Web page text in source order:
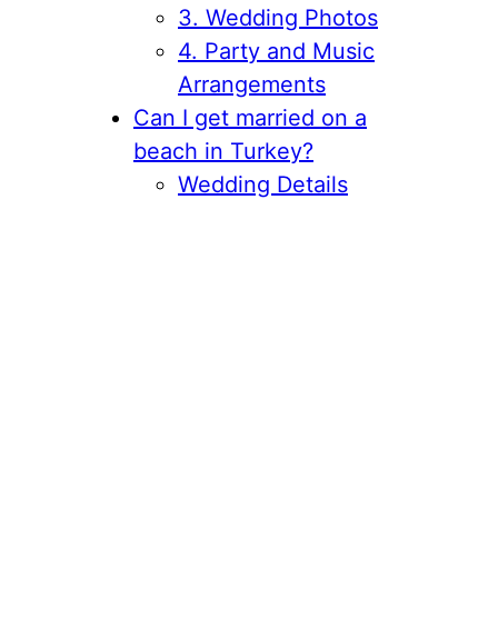
3. Wedding Photos
4. Party and Music
Arrangements
Can I get married on a
beach in Turkey?
Wedding Details